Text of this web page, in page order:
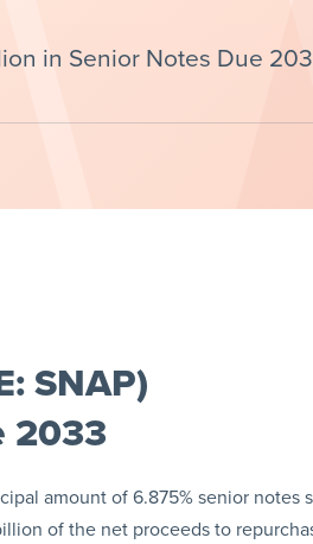
in Senior Notes Due
SNAP)
2033
amount of 6.875% senior notes
of the net proceeds to